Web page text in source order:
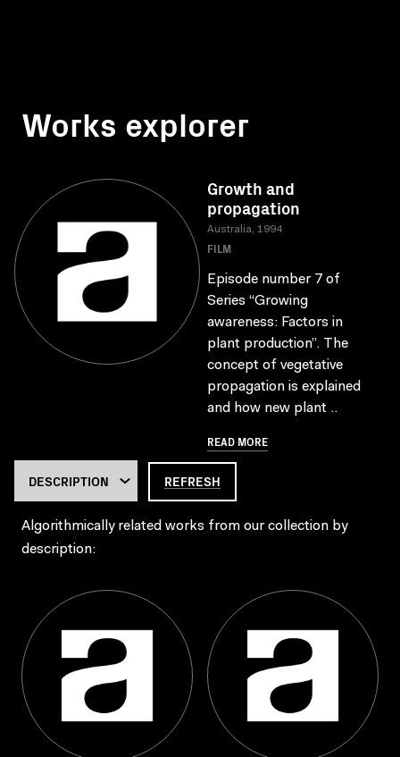
Works explorer
Growth and
propagation
Australia, 1994
FILM
Episode number 7 of
Series “Growing
awareness: Factors in
plant production”. The
concept of vegetative
propagation is explained
and how new plant ..
READ MORE
REFRESH
Algorithmically related works from our collection by
description: